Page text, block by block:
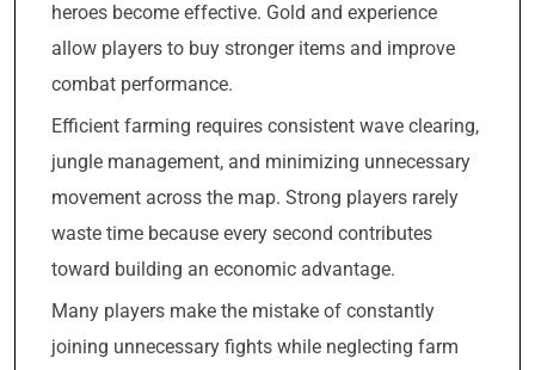
heroes become effective. Gold and experience
allow players to buy stronger items and improve
combat performance.
Efficient farming requires consistent wave clearing,
jungle management, and minimizing unnecessary
movement across the map. Strong players rarely
waste time because every second contributes
toward building an economic advantage.
Many players make the mistake of constantly
joining unnecessary fights while neglecting farm